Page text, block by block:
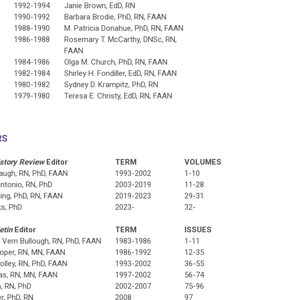
1992-1994
Janie Brown, EdD, RN
1990-1992
Barbara Brodie, PhD, RN, FAAN
1988-1990
M. Patricia Donahue, PhD, RN, FAAN
1986-1988
Rosemary T. McCarthy, DNSc, RN,
FAAN
1984-1986
Olga M. Church, PhD, RN, FAAN
1982-1984
Shirley H. Fondiller, EdD, RN, FAAN
1980-1982
Sydney D. Krampitz, PhD, RN
1979-1980
Teresa E. Christy, EdD, RN, FAAN
ReviewEditor TERM
VOLUMES
RN, PhD, FAAN
1993-2002
1-10
RN, PhD
2003-2019
11-28
PhD, RN, FAAN 2019-2023
29-31
PhD
2023- 32-
Editor TERM
ISSUES
Bullough, RN, PhD, FAAN
1983-1986
1-11
RN, MN, FAAN
1986-1992
12-35
RN, PhD, FAAN
1993-2002
36-55
RN, MN, FAAN
1997-2002
56-74
RN, PhD
2002-2007
75-96
PhD, RN
2008 97